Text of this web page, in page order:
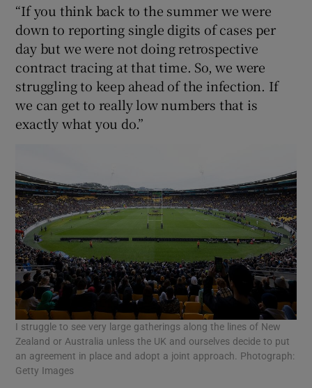
“If you think back to the summer we were
down to reporting single digits of cases per
day but we were not doing retrospective
contract tracing at that time. So, we were
struggling to keep ahead of the infection. If
we can get to really low numbers that is
exactly what you do.”
I struggle to see very large gatherings along the lines of New
Zealand or Australia unless the UK and ourselves decide to put
an agreement in place and adopt a joint approach. Photograph:
Getty Images